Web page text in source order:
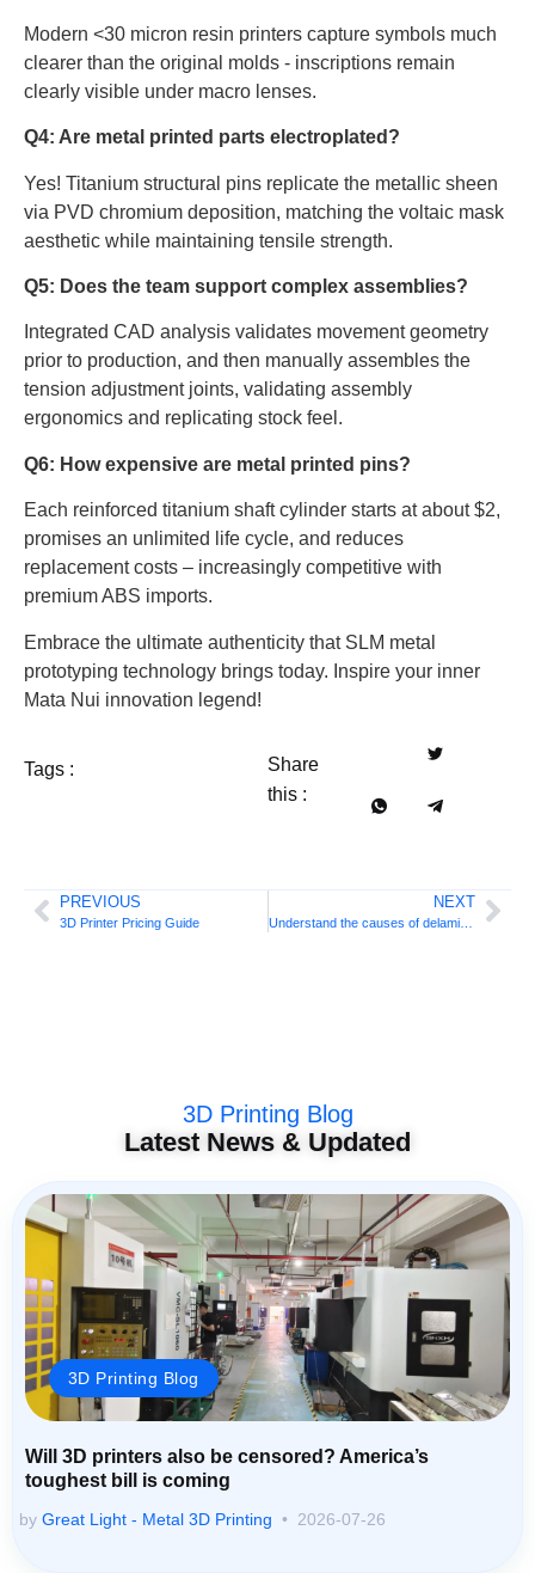
Modern <30 micron resin printers capture symbols much
clearer than the original molds - inscriptions remain
clearly visible under macro lenses.
Q4: Are metal printed parts electroplated?
Yes! Titanium structural pins replicate the metallic sheen
via PVD chromium deposition, matching the voltaic mask
aesthetic while maintaining tensile strength.
Q5: Does the team support complex assemblies?
Integrated CAD analysis validates movement geometry
prior to production, and then manually assembles the
tension adjustment joints, validating assembly
ergonomics and replicating stock feel.
Q6: How expensive are metal printed pins?
Each reinforced titanium shaft cylinder starts at about $2,
promises an unlimited life cycle, and reduces
replacement costs – increasingly competitive with
premium ABS imports.
Embrace the ultimate authenticity that SLM metal
prototyping technology brings today. Inspire your inner
Mata Nui innovation legend!
Tags :
Share
this :
PREVIOUS
3D Printer Pricing Guide
NEXT
Understand the causes of delamination in 3D printing
3D Printing Blog
Latest News & Updated
3D Printing Blog
Will 3D printers also be censored? America’s
toughest bill is coming
by Great Light - Metal 3D Printing 2026-07-26